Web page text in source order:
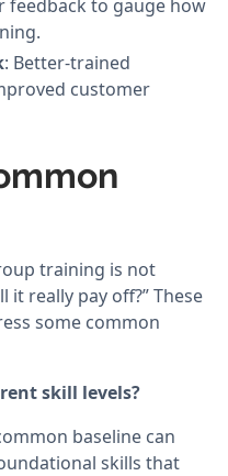
feedback to gauge how
: Better-trained
customer
training is not
it really pay off?” These
some common
skill levels?
baseline can
skills that